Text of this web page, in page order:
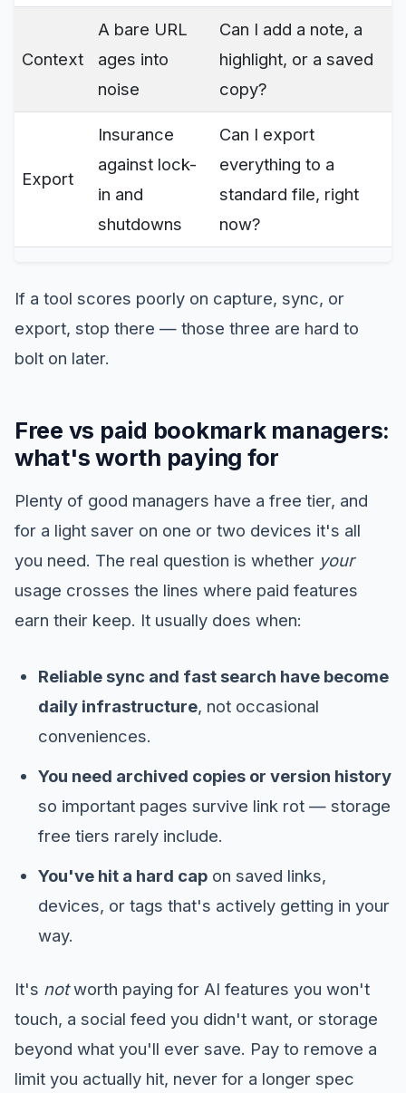
Context
A bare URL
ages into
noise
Can I add a note, a
highlight, or a saved
copy?
Export
Insurance
against lock-
in and
shutdowns
Can I export
everything to a
standard file, right
now?
If a tool scores poorly on capture, sync, or
export, stop there — those three are hard to
bolt on later.
Free vs paid bookmark managers:
what's worth paying for
Plenty of good managers have a free tier, and
for a light saver on one or two devices it's all
you need. The real question is whether your
usage crosses the lines where paid features
earn their keep. It usually does when:
Reliable sync and fast search have become
daily infrastructure, not occasional
conveniences.
You need archived copies or version history
so important pages survive link rot — storage
free tiers rarely include.
You've hit a hard capon saved links,
devices, or tags that's actively getting in your
way.
It's notworth paying for AI features you won't
touch, a social feed you didn't want, or storage
beyond what you'll ever save. Pay to remove a
limit you actually hit, never for a longer spec